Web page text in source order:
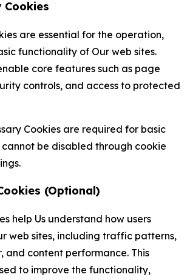
Cookies
are essential for the operation,
functionality of Our web sites.
core features such as page
controls, and access to protected
Cookies are required for basic
be disabled through cookie
(Optional)
help Us understand how users
web sites, including traffic patterns,
and content performance. This
to improve the functionality,